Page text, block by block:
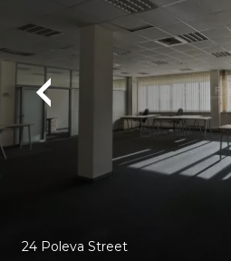
24 Poleva Street